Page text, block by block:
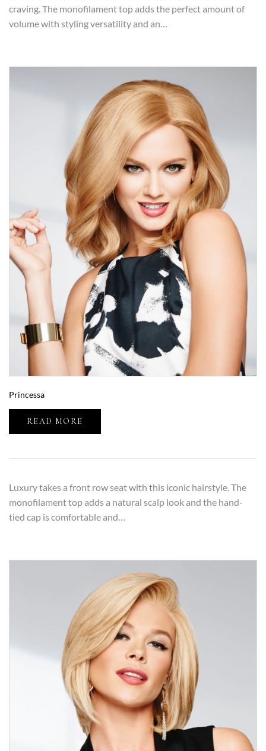
craving. The monofilament top adds the perfect amount of
volume with styling versatility and an…
Princessa
READ MORE
Luxury takes a front row seat with this iconic hairstyle. The
monofilament top adds a natural scalp look and the hand-
tied cap is comfortable and…